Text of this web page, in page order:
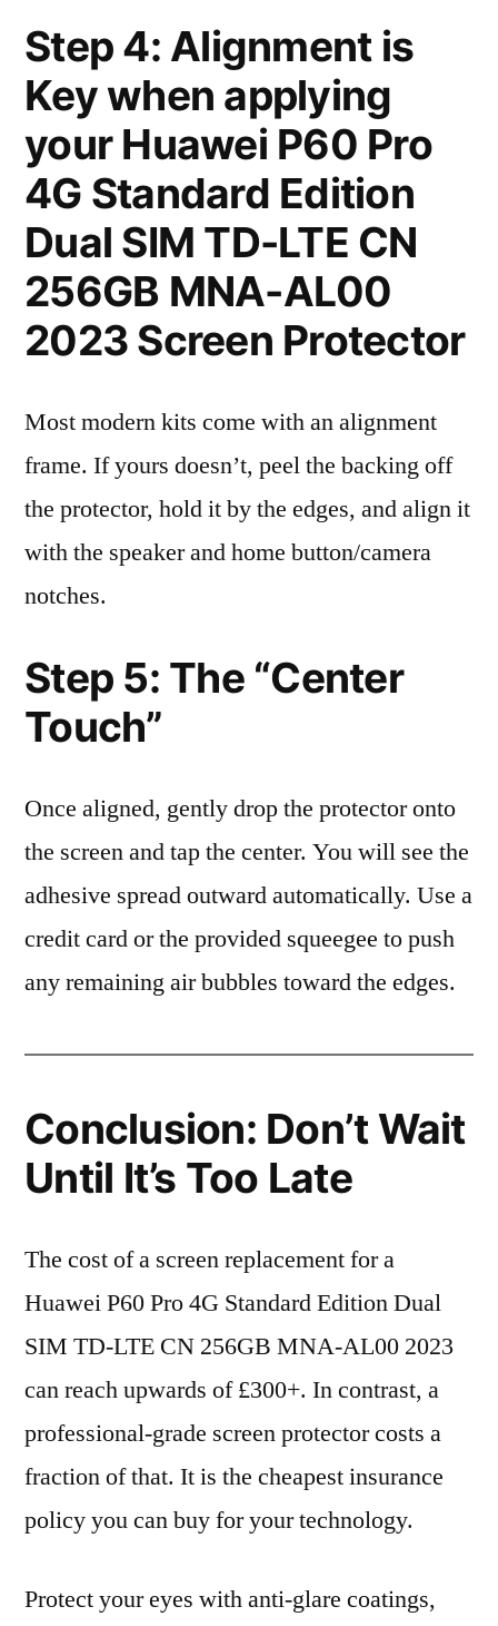
Step 4: Alignment is
Key when applying
your Huawei P60 Pro
4G Standard Edition
Dual SIM TD-LTE CN
256GB MNA-AL00
2023 Screen Protector
Most modern kits come with an alignment
frame. If yours doesn’t, peel the backing off
the protector, hold it by the edges, and align it
with the speaker and home button/camera
notches.
Step 5: The “Center
Touch”
Once aligned, gently drop the protector onto
the screen and tap the center. You will see the
adhesive spread outward automatically. Use a
credit card or the provided squeegee to push
any remaining air bubbles toward the edges.
Conclusion: Don’t Wait
Until It’s Too Late
The cost of a screen replacement for a
Huawei P60 Pro 4G Standard Edition Dual
SIM TD-LTE CN 256GB MNA-AL00 2023
can reach upwards of £300+. In contrast, a
professional-grade screen protector costs a
fraction of that. It is the cheapest insurance
policy you can buy for your technology.
Protect your eyes with anti-glare coatings,